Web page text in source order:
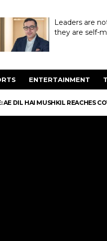
Leaders are
they are self-
ENTERTAINMENT
AE DIL HAI MUSHKIL REACHES